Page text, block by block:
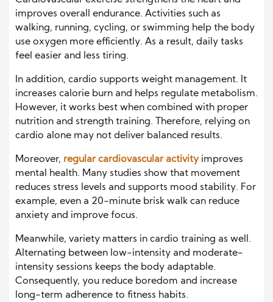
improves overall endurance. Activities such as
walking, running, cycling, or swimming help the body
use oxygen more efficiently. As a result, daily tasks
feel easier and less tiring.
In addition, cardio supports weight management. It
increases calorie burn and helps regulate metabolism.
However, it works best when combined with proper
nutrition and strength training. Therefore, relying on
cardio alone may not deliver balanced results.
Moreover, regular cardiovascular activityimproves
mental health. Many studies show that movement
reduces stress levels and supports mood stability. For
example, even a 20-minute brisk walk can reduce
anxiety and improve focus.
Meanwhile, variety matters in cardio training as well.
Alternating between low-intensity and moderate-
intensity sessions keeps the body adaptable.
Consequently, you reduce boredom and increase
long-term adherence to fitness habits.